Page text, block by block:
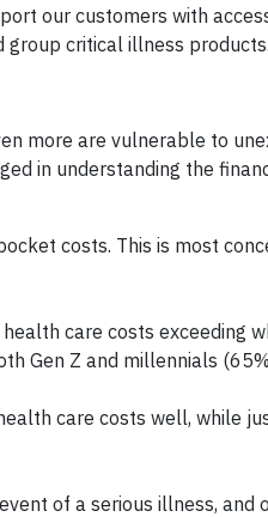
our customers with
group critical illness
more are vulnerable to
in understanding the
costs. This is most
care costs exceeding
Gen Z and millennials
care costs well, while
of a serious illness, and